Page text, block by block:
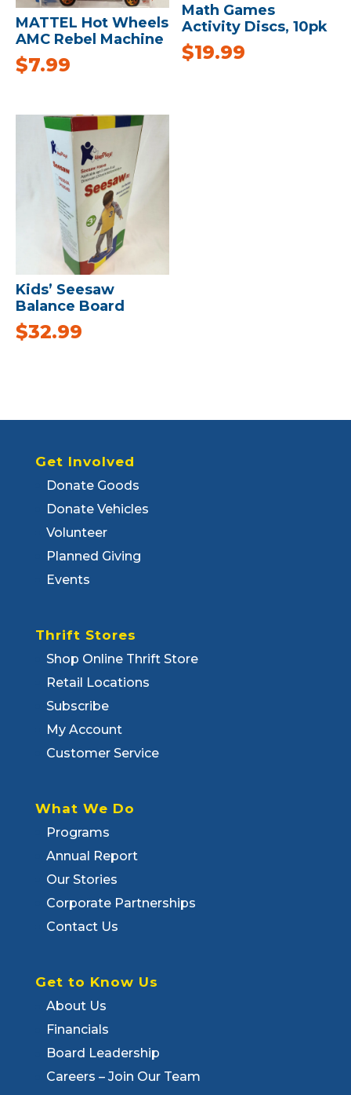
MATTEL Hot Wheels
AMC Rebel Machine
$7.99
Math Games
Activity Discs, 10pk
$19.99
Kids’ Seesaw
Balance Board
$32.99
Get Involved
Donate Goods
Donate Vehicles
Volunteer
Planned Giving
Events
Thrift Stores
Shop Online Thrift Store
Retail Locations
Subscribe
My Account
Customer Service
What We Do
Programs
Annual Report
Our Stories
Corporate Partnerships
Contact Us
Get to Know Us
About Us
Financials
Board Leadership
Careers – Join Our Team